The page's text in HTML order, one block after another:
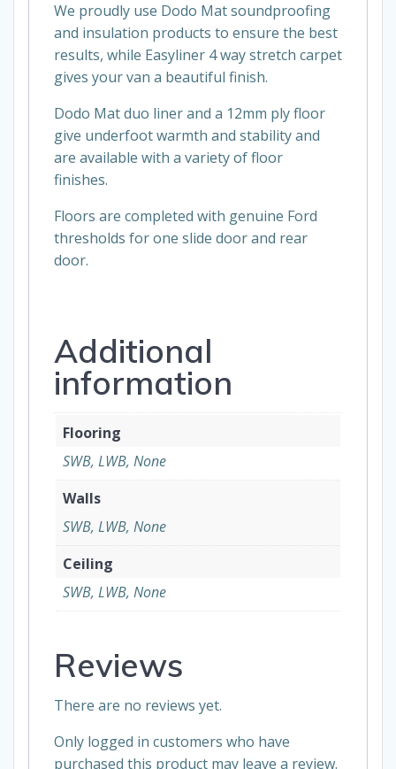
We proudly use Dodo Mat soundproofing
and insulation products to ensure the best
results, while Easyliner 4 way stretch carpet
gives your van a beautiful finish.
Dodo Mat duo liner and a 12mm ply floor
give underfoot warmth and stability and
are available with a variety of floor
finishes.
Floors are completed with genuine Ford
thresholds for one slide door and rear
door.
Additional
information
Flooring
SWB, LWB, None
Walls
SWB, LWB, None
Ceiling
SWB, LWB, None
Reviews
There are no reviews yet.
Only logged in customers who have
purchased this product may leave a review.